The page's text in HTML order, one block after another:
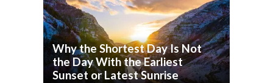
Why the Shortest Day Is Not
the Day With the Earliest
Sunset or Latest Sunrise